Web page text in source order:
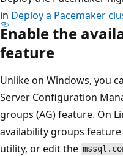
in Deploy a Pacemaker
Enable the
feature
Unlike on Windows, you
Server Configuration
groups (AG) feature. On
availability groups
utility, or edit the